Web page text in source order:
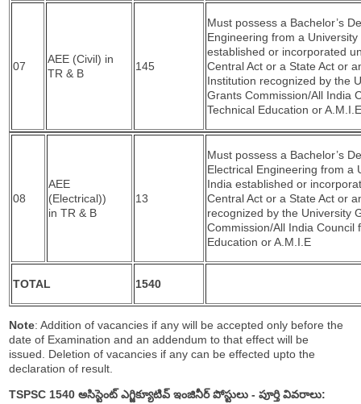
07
AEE (Civil) in
TR & B
145
Must possess a Bachelor’s
Engineering from a University
established or incorporated
Central Act or a State Act or
Institution recognized by the
Grants Commission/All India
Technical Education or
08
AEE
(Electrical))
in TR & B
13
Must possess a Bachelor’s
Electrical Engineering from a
India established or
Central Act or a State Act or
recognized by the University
Commission/All India Council
Education or A.M.I.E
TOTAL 1540
Note: Addition of vacancies if any will be accepted only before the
date of Examination and an addendum to that effect will be
issued. Deletion of vacancies if any can be effected upto the
declaration of result.
TSPSC 1540 అసిస్టెంట్ ఎగ్జిక్యూటివ్ ఇంజినీర్ పోస్టులు - పూర్తి వివరాలు: